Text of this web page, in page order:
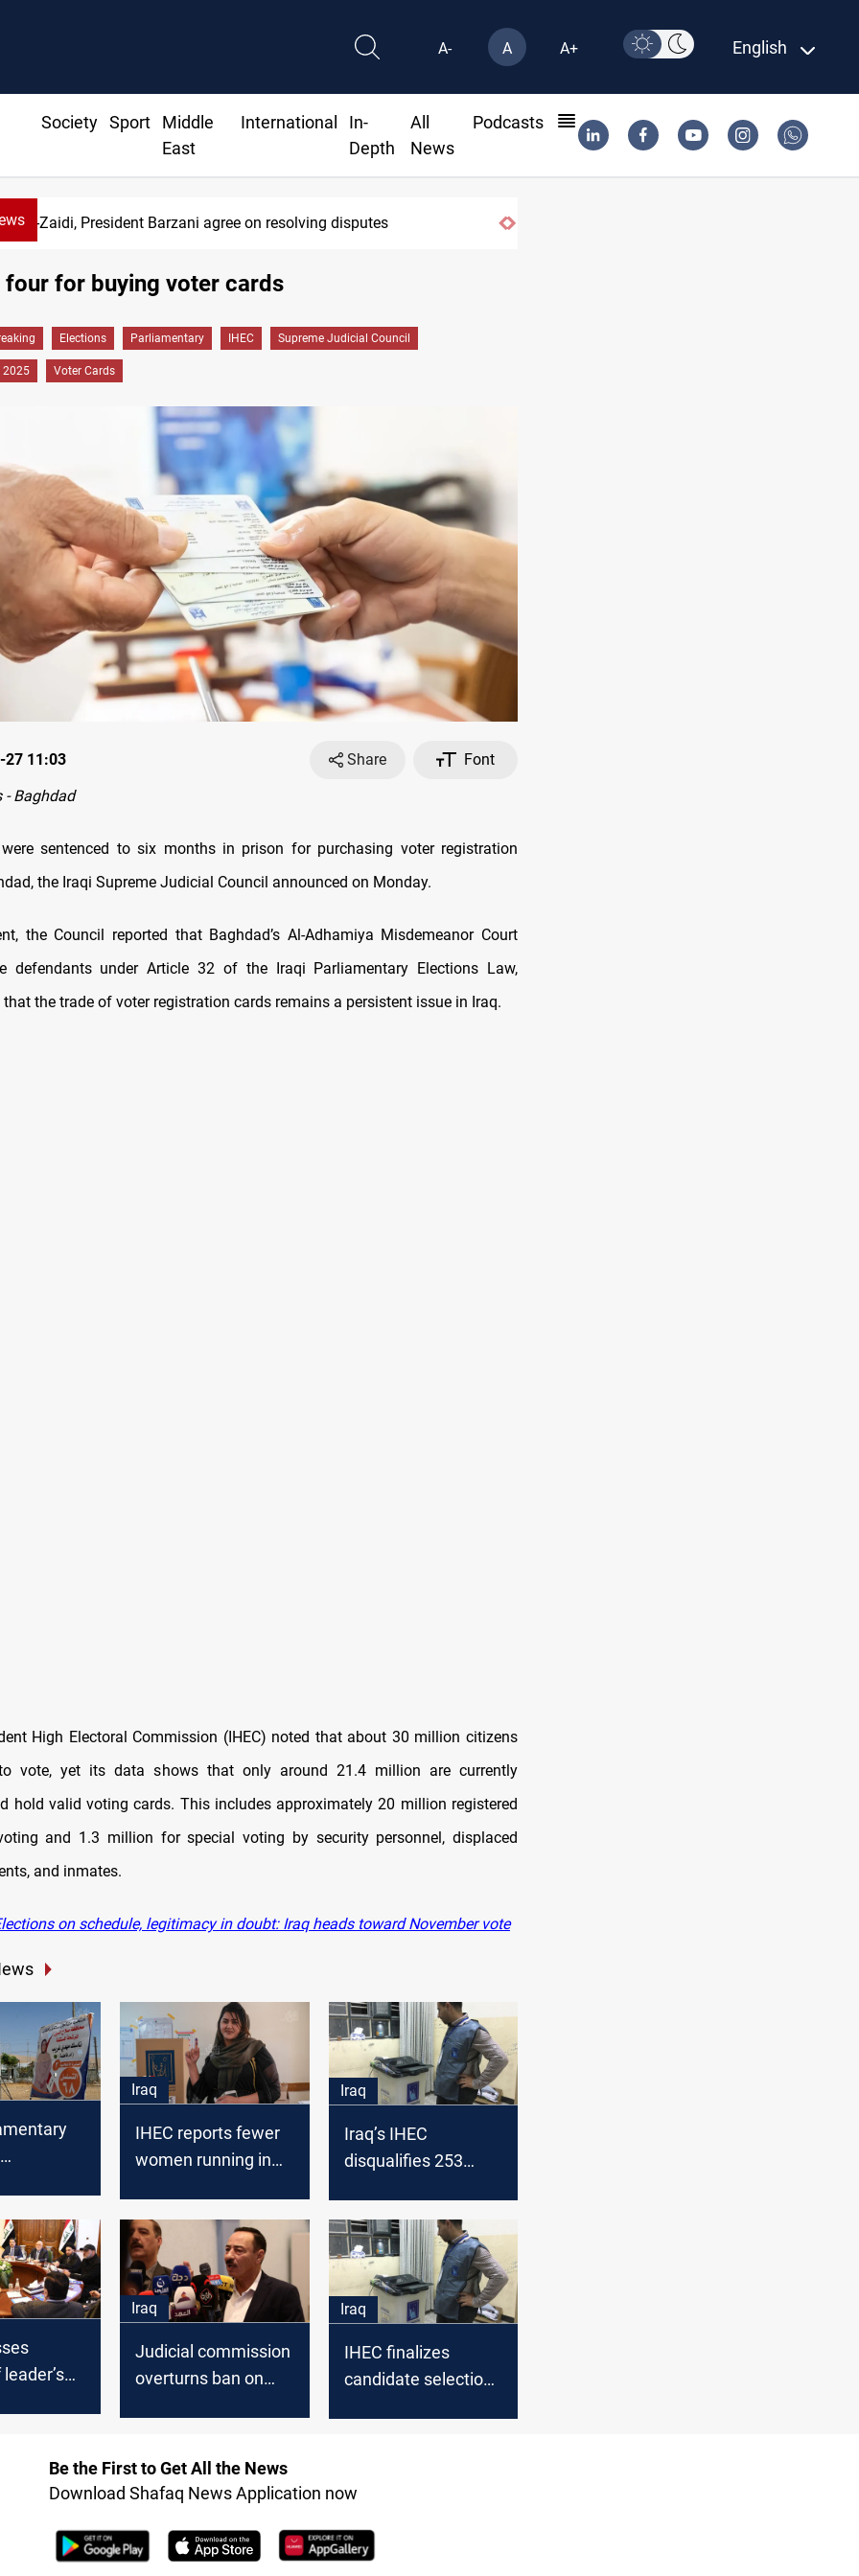
A- A A+ English
Society Sport
Middle
East
International
In-
Depth
All
News
Podcasts
Al-Zaidi, President Barzani agree on resolving disputes
four for buying voter cards
Elections Parliamentary IHEC Supreme Judicial Council
2025 Voter Cards
27 11:03 Share
Font
- Baghdad
sentenced to six months in prison for purchasing voter registration
the Iraqi Supreme Judicial Council announced on Monday.
the Council reported that Baghdad’s Al-Adhamiya Misdemeanor Court
defendants under Article 32 of the Iraqi Parliamentary Elections Law,
the trade of voter registration cards remains a persistent issue in Iraq.
High Electoral Commission (IHEC) noted that about 30 million citizens
vote, yet its data shows that only around 21.4 million are currently
hold valid voting cards. This includes approximately 20 million registered
and 1.3 million for special voting by security personnel, displaced
and inmates.
on schedule, legitimacy in doubt: Iraq heads toward November vote
Iraq
IHEC reports fewer
women running in
Iraq
Iraq’s IHEC
disqualifies 253
Iraq
Judicial commission
overturns ban on
Iraq
IHEC finalizes
candidate selection
Be the First to Get All the News
Download Shafaq News Application now